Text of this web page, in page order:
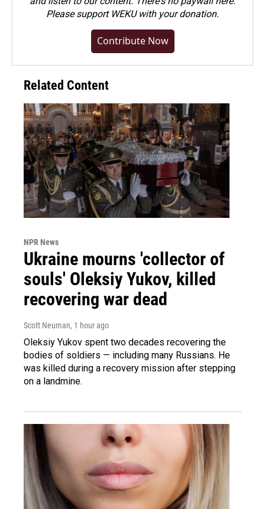
Pleasesupport WEKU with your donation.
Contribute Now
Related Content
NPR News
Ukraine mourns 'collector of
souls' Oleksiy Yukov, killed
recovering war dead
Scott Neuman, 1 hour ago
Oleksiy Yukov spent two decades recovering the
bodies of soldiers — including many Russians. He
was killed during a recovery mission after stepping
on a landmine.